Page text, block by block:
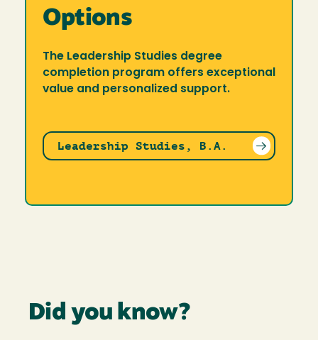
Options
The Leadership Studies degree
completion program offers exceptional
value and personalized support.
Leadership Studies, B.A.
Did you know?